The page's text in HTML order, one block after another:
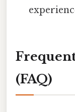
(FAQ)